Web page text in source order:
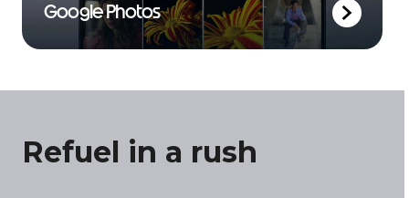
Google Photos
Refuel in a rush